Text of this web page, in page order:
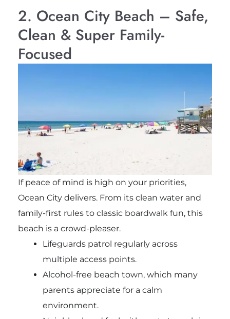
2. Ocean City Beach – Safe,
Clean & Super Family-
Focused
If peace of mind is high on your priorities,
Ocean City delivers. From its clean water and
family-first rules to classic boardwalk fun, this
beach is a crowd-pleaser.
Lifeguards patrol regularly across
multiple access points.
Alcohol-free beach town, which many
parents appreciate for a calm
environment.